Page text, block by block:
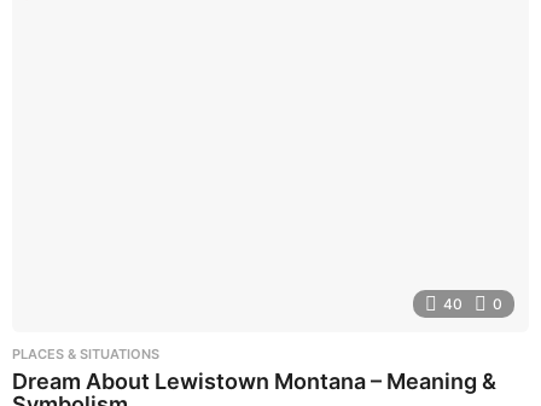
40 0
PLACES & SITUATIONS
Dream About Lewistown Montana – Meaning &